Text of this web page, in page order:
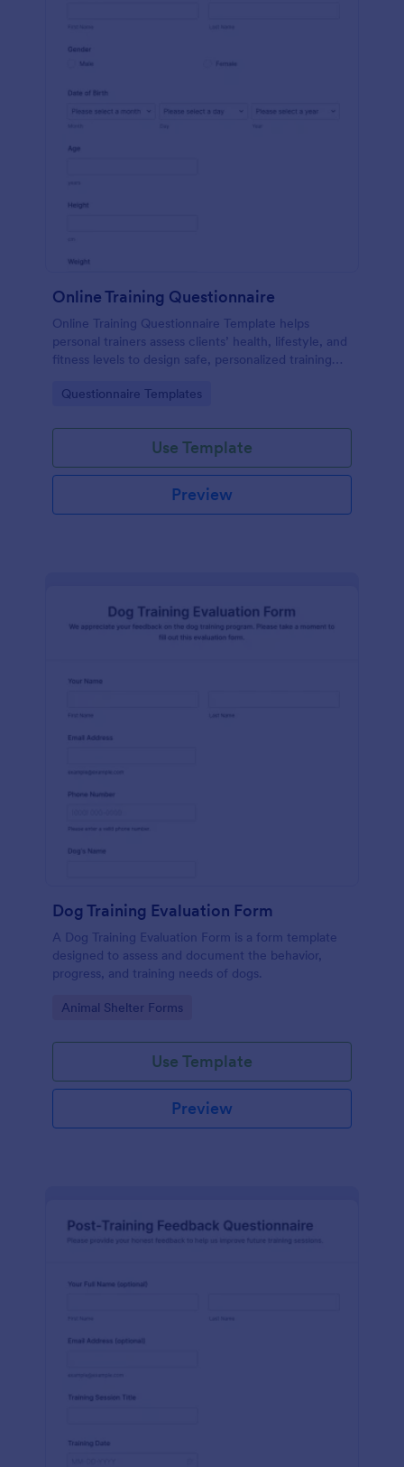
Online Training Questionnaire
Online Training Questionnaire Template helps
personal trainers assess clients’ health, lifestyle, and
fitness levels to design safe, personalized training
Go to Category:
Questionnaire Templates
Use Template
Preview
Dog Training Evaluation Form
A Dog Training Evaluation Form is a form template
designed to assess and document the behavior,
progress, and training needs of dogs.
Go to Category:
Animal Shelter Forms
Use Template
Preview